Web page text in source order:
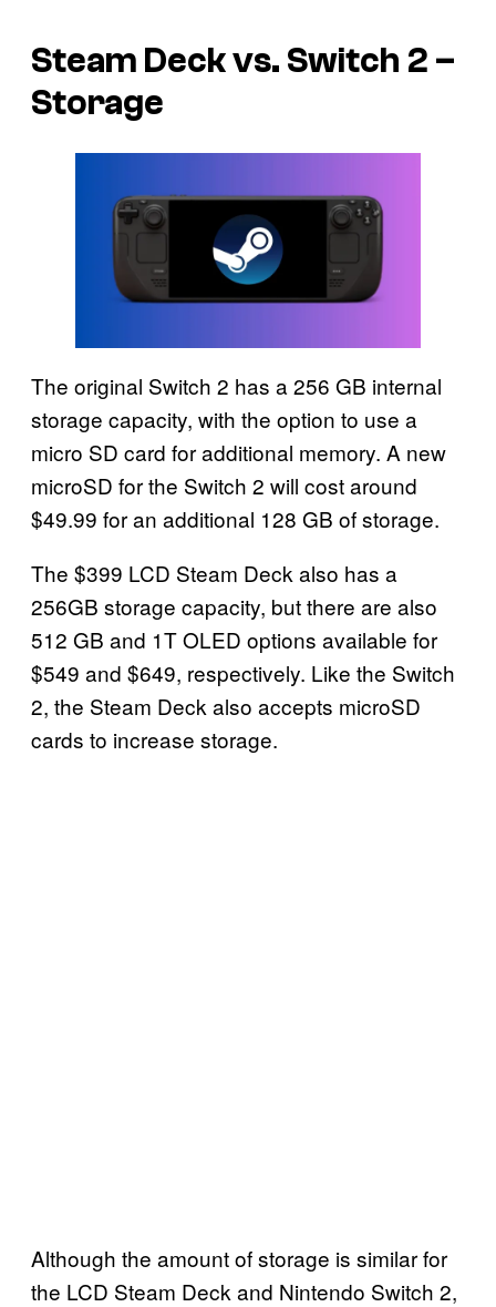
Steam Deck vs. Switch 2 –
Storage
The original Switch 2 has a 256 GB internal
storage capacity, with the option to use a
micro SD card for additional memory. A new
microSD for the Switch 2 will cost around
$49.99 for an additional 128 GB of storage.
The $399 LCD Steam Deck also has a
256GB storage capacity, but there are also
512 GB and 1T OLED options available for
$549 and $649, respectively. Like the Switch
2, the Steam Deck also accepts microSD
cards to increase storage.
Although the amount of storage is similar for
the LCD Steam Deck and Nintendo Switch 2,